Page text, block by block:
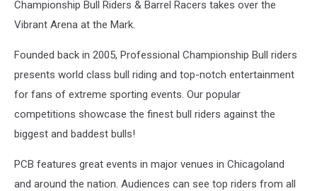
Championship Bull Riders & Barrel Racers takes over the
Vibrant Arena at the Mark.
Founded back in 2005, Professional Championship Bull riders
presents world class bull riding and top-notch entertainment
for fans of extreme sporting events. Our popular
competitions showcase the finest bull riders against the
biggest and baddest bulls!
PCB features great events in major venues in Chicagoland
and around the nation. Audiences can see top riders from all